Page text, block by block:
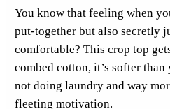
o
n
d
a
y
You know that feeling when
put-together but also secretly
comfortable? This crop top
combed cotton, it’s softer
not doing laundry and way
fleeting motivation.